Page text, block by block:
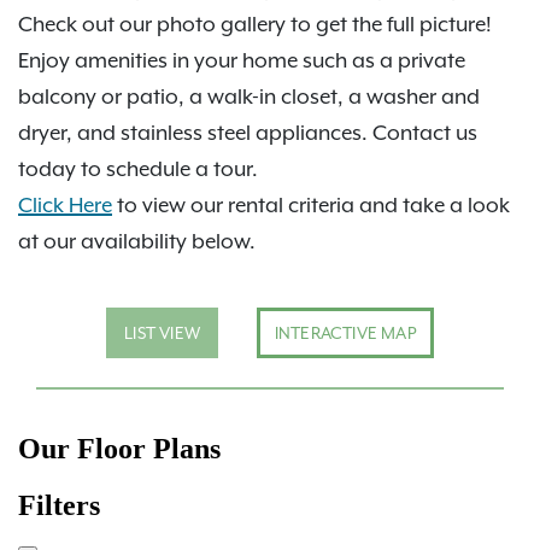
Check out our photo gallery to get the full picture!
Enjoy amenities in your home such as a private
balcony or patio, a walk-in closet, a washer and
dryer, and stainless steel appliances. Contact us
today to schedule a tour.
Click Here to view our rental criteria and take a look
at our availability below.
LIST VIEW INTERACTIVE MAP